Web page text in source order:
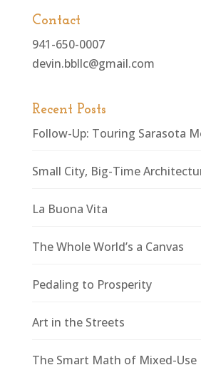
Contact
941-650-0007
devin.bbllc@gmail.com
Recent Posts
Follow-Up: Touring Sarasota
Small City, Big-Time
La Buona Vita
The Whole World’s a Canvas
Pedaling to Prosperity
Art in the Streets
The Smart Math of Mixed-Use